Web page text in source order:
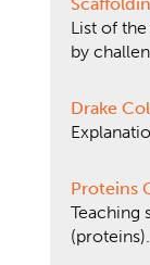
List of
by
Drake
Proteins
Teaching
(proteins).